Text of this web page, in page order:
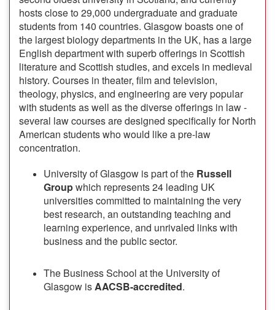
hosts close to 29,000 undergraduate and graduate
students from 140 countries. Glasgow boasts one of
the largest biology departments in the UK, has a large
English department with superb offerings in Scottish
literature and Scottish studies, and excels in medieval
history. Courses in theater, film and television,
theology, physics, and engineering are very popular
with students as well as the diverse offerings in law -
several law courses are designed specifically for North
American students who would like a pre-law
concentration.
University of Glasgow is part of the Russell
Groupwhich represents 24 leading UK
universities committed to maintaining the very
best research, an outstanding teaching and
learning experience, and unrivaled links with
business and the public sector.
The Business School at the University of
Glasgow isAACSB-accredited.